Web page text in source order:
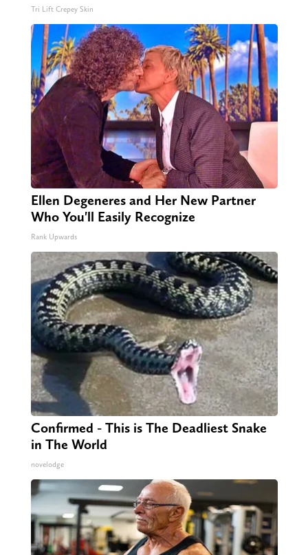
Tri Lift Crepey Skin
Ellen Degeneres and Her New Partner
Who You'll Easily Recognize
Rank Upwards
Confirmed - This is The Deadliest Snake
in The World
novelodge